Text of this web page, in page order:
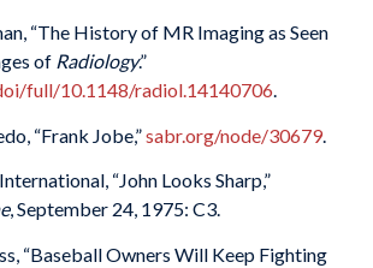
“The History of MR Imaging as Seen
of Radiology.”
full/10.1148/radiol.14140706.
“Frank Jobe,”sabr.org/node/30679.
“John Looks Sharp,”
, September 24, 1975: C3.
“Baseball Owners Will Keep Fighting